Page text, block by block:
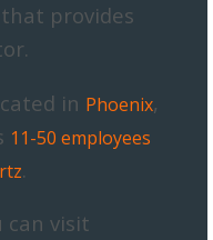
provides
in Phoenix,
11-50 employees
.
can visit